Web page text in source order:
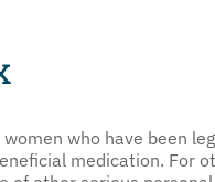
women who have been
medication. For